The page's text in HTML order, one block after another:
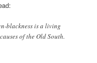
blackness is a living
of the Old South.